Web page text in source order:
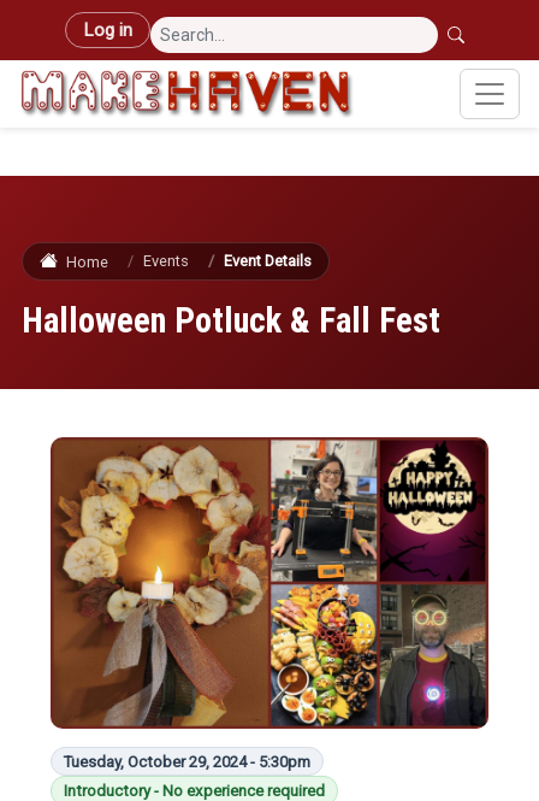
Skip to main content
User account menu
Log in
Home Events Event Details
Halloween Potluck & Fall Fest
Tuesday, October 29, 2024 - 5:30pm
Introductory - No experience required